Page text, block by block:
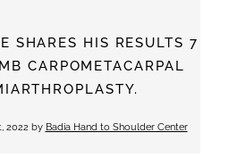
SHARES HIS RESULTS 7
CARPOMETACARPAL
2022by Badia Hand to Shoulder Center